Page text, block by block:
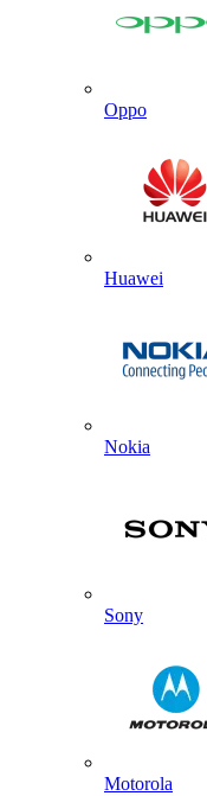
Oppo
Huawei
Nokia
Sony
Motorola